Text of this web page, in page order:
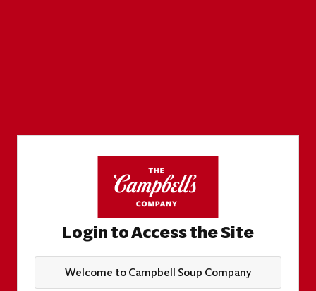
Login to Access the Site
Welcome to Campbell Soup Company